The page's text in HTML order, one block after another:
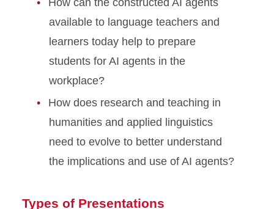
available to language teachers and
learners today help to prepare
students for AI agents in the
workplace?
How does research and teaching in
humanities and applied linguistics
need to evolve to better understand
the implications and use of AI agents?
Types of Presentations